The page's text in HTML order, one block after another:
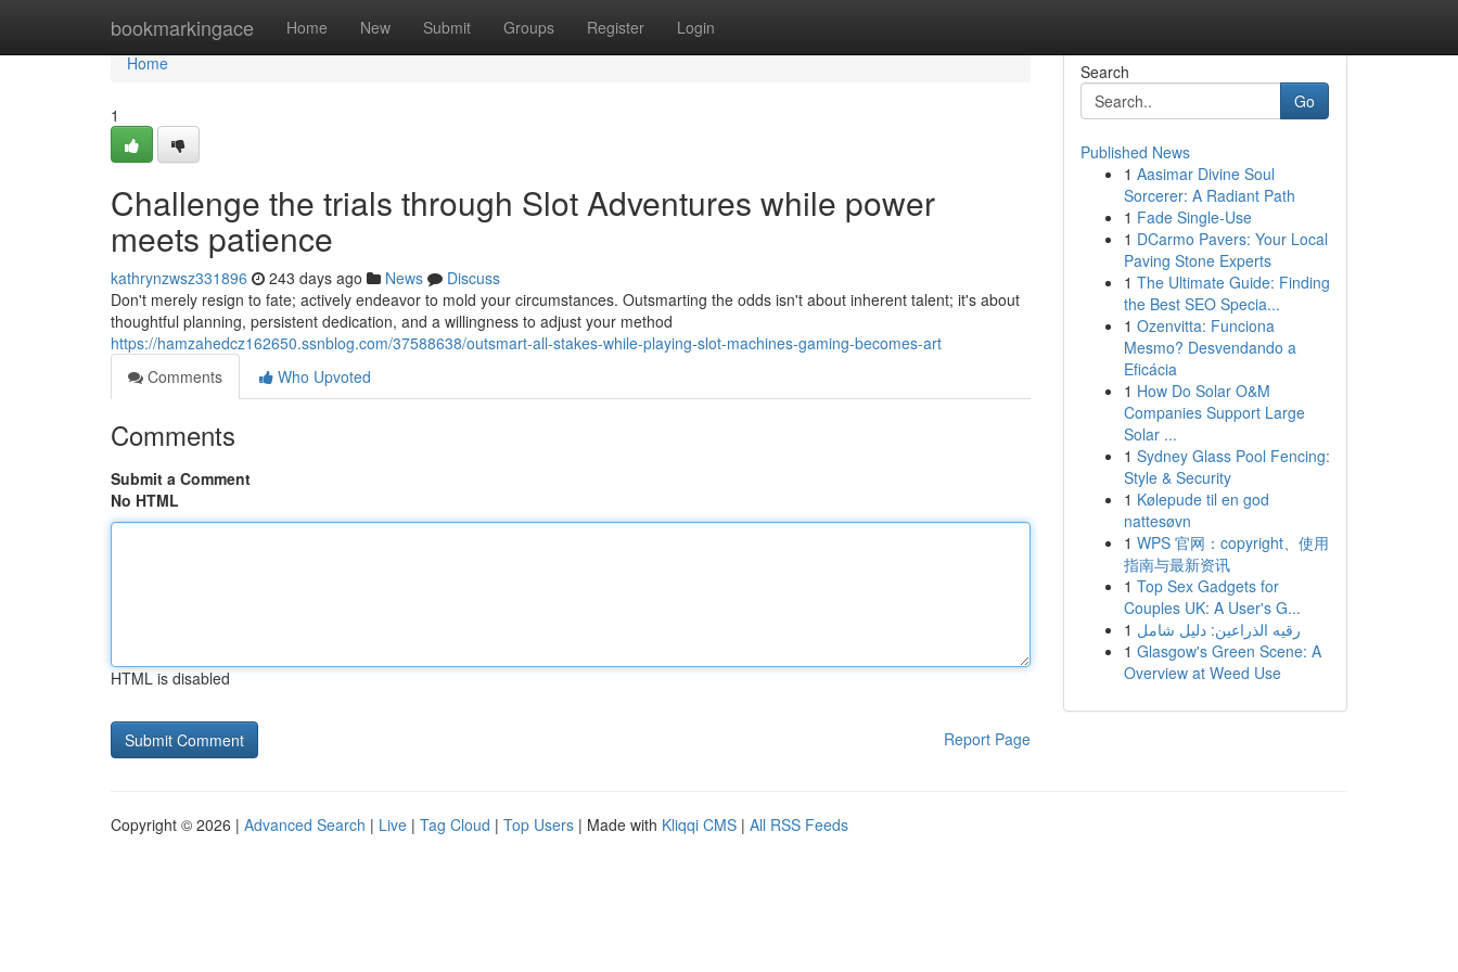
bookmarkingace Home New Submit Groups Register Login
Home
Home
1
Challenge the trials through Slot Adventures while power
meets patience
kathrynzwsz331896 243 days ago News
Discuss
Don't merely resign to fate; actively endeavor to mold your circumstances. Outsmarting the odds isn't about inherent talent; it's about
thoughtful planning, persistent dedication, and a willingness to adjust your method
https://hamzahedcz162650.ssnblog.com/37588638/outsmart-all-stakes-while-playing-slot-machines-gaming-becomes-art
Comments
Who Upvoted
Comments
Submit a Comment
No HTML
HTML is disabled
Report Page
Search
Go
Published News
1 Aasimar Divine Soul
Sorcerer: A Radiant Path
1 Fade Single-Use
1 DCarmo Pavers: Your Local
Paving Stone Experts
1 The Ultimate Guide: Finding
the Best SEO Specia...
1 Ozenvitta: Funciona
Mesmo? Desvendando a
Eficácia
1 How Do Solar O&M
Companies Support Large
Solar ...
1 Sydney Glass Pool Fencing:
Style & Security
1 Kølepude til en god
nattesøvn
1 WPS 官网：copyright、使用
指南与最新资讯
1 Top Sex Gadgets for
Couples UK: A User's G...
1 رقيه الذراعين: دليل شامل
1 Glasgow's Green Scene: A
Overview at Weed Use
Copyright © 2026 | Advanced Search | Live | Tag Cloud | Top Users | Made with Kliqqi CMS | All RSS Feeds